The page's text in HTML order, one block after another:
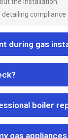
during gas
boiler
gas